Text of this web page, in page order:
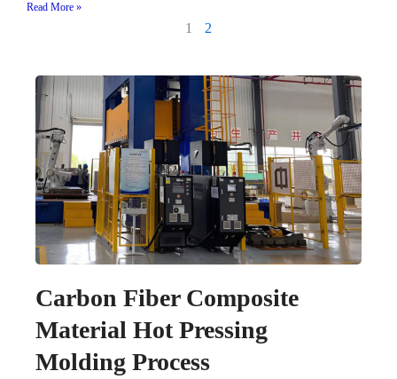
Read More »
1 2
Carbon Fiber Composite
Material Hot Pressing
Molding Process